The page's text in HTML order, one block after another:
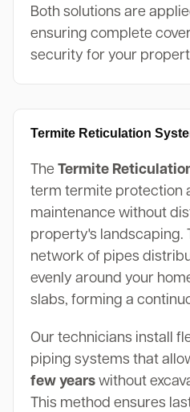
Both solutions are
ensuring complete
security for your
Termite Reticulation
The Termite
term termite protection
maintenance without
property's landscaping.
network of pipes
evenly around your
slabs, forming a
Our technicians install
piping systems that
few yearswithout
This method ensures